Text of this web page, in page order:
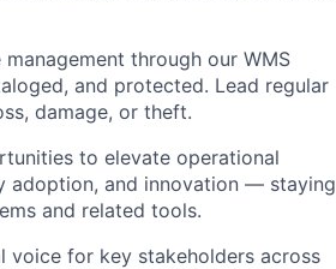
through our WMS
and protected. Lead regular
damage, or theft.
to elevate operational
adoption, and innovation — staying
and related tools.
voice for key stakeholders across